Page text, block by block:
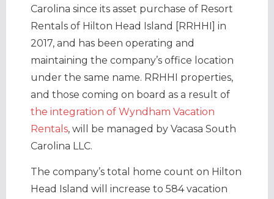
Carolina since its asset purchase of Resort
Rentals of Hilton Head Island [RRHHI] in
2017, and has been operating and
maintaining the company’s office location
under the same name. RRHHI properties,
and those coming on board as a result of
the integration of Wyndham Vacation
Rentals, will be managed by Vacasa South
Carolina LLC.
The company’s total home count on Hilton
Head Island will increase to 584 vacation